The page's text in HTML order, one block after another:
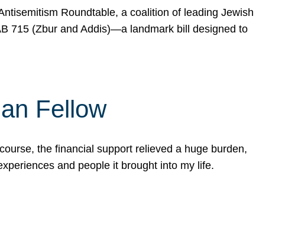
Roundtable, a coalition of leading Jewish
715 (Zbur and Addis)—a landmark bill designed to
Fellow
the financial support relieved a huge burden,
and people it brought into my life.